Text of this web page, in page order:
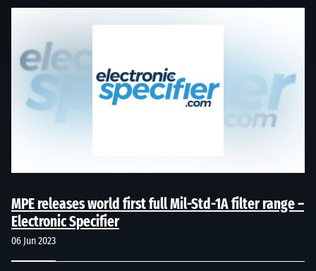
MPE releases world first full Mil-Std-1A filter range –
Electronic Specifier
06 Jun 2023